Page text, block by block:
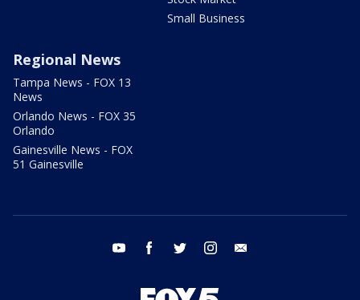
Small Business
Regional News
Tampa News - FOX 13
News
Orlando News - FOX 35
Orlando
Gainesville News - FOX
51 Gainesville
youtube facebook twitter instagram